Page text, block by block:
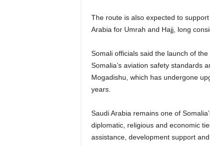
The route is also expected to
Arabia for Umrah and Hajj, long
Somali officials said the launch of
Somalia’s aviation safety standards
Mogadishu, which has undergone
years.
Saudi Arabia remains one of
diplomatic, religious and economic
assistance, development support